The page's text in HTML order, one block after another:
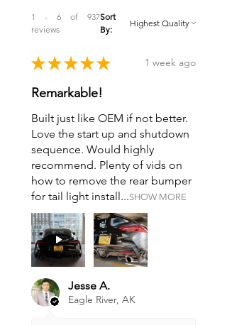
1 - 6 of 937
reviews
Sort
By:
★ ★ ★ ★ ★ 1 week ago
Remarkable!
Built just like OEM if not better.
Love the start up and shutdown
sequence. Would highly
recommend. Plenty of vids on
how to remove the rear bumper
for tail light install...SHOW MORE
Jesse A.
Eagle River, AK